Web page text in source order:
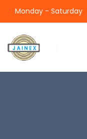
Monday - Saturday